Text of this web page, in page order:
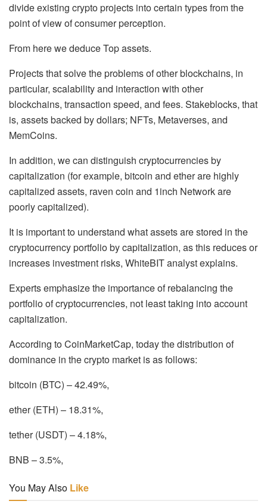
divide existing crypto projects into certain types from the
point of view of consumer perception.
From here we deduce Top assets.
Projects that solve the problems of other blockchains, in
particular, scalability and interaction with other
blockchains, transaction speed, and fees. Stakeblocks, that
is, assets backed by dollars; NFTs, Metaverses, and
MemCoins.
In addition, we can distinguish cryptocurrencies by
capitalization (for example, bitcoin and ether are highly
capitalized assets, raven coin and 1inch Network are
poorly capitalized).
It is important to understand what assets are stored in the
cryptocurrency portfolio by capitalization, as this reduces or
increases investment risks, WhiteBIT analyst explains.
Experts emphasize the importance of rebalancing the
portfolio of cryptocurrencies, not least taking into account
capitalization.
According to CoinMarketCap, today the distribution of
dominance in the crypto market is as follows:
bitcoin (BTC) – 42.49%,
ether (ETH) – 18.31%,
tether (USDT) – 4.18%,
BNB – 3.5%,
You May Also Like